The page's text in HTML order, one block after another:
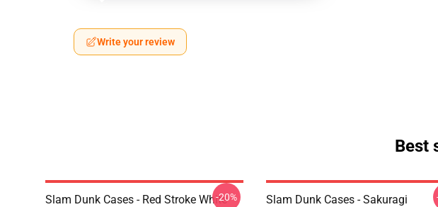
Write your review
Best
Slam Dunk Cases - Red Stroke White-20%
Slam Dunk Cases - Sakuragi